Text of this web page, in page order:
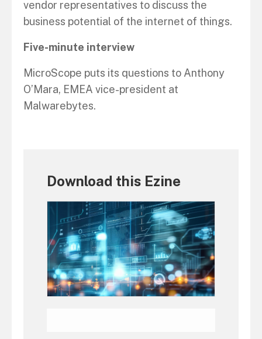
vendor representatives to discuss the
business potential of the internet of things.
Five-minute interview
MicroScope puts its questions to Anthony
O’Mara, EMEA vice-president at
Malwarebytes.
Download this Ezine